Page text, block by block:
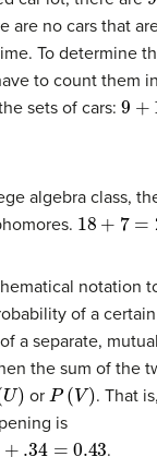
are no cars that
To determine
to count them
sets of cars: 9
algebra class,
18+ =25
notation
of a
a separate,
the sum of the
U) orP( V)
. That
is
0.43 .